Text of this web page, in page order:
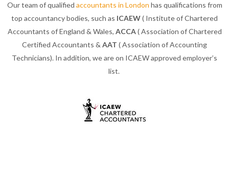
Our team of qualified accountants in London has qualifications from
top accountancy bodies, such as ICAEW( Institute of Chartered
Accountants of England & Wales, ACCA( Association of Chartered
Certified Accountants & AAT ( Association of Accounting
Technicians). In addition, we are on ICAEW approved employer’s
list.